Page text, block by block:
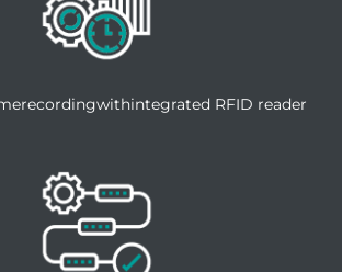
RFID reader